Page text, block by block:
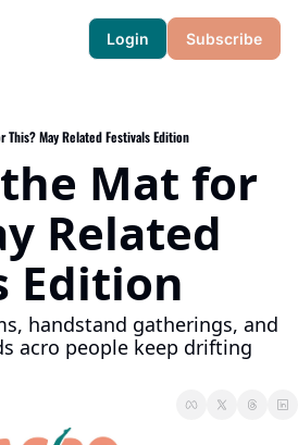
Login Subscribe
May Related Festivals Edition
Mat for
Related
Edition
handstand gatherings, and
acro people keep drifting